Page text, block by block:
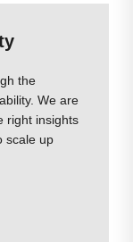
the
We are
right insights
scale up